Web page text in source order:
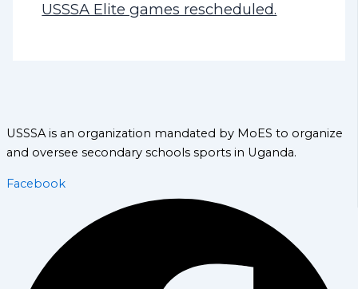
USSSA Elite games rescheduled.
USSSA is an organization mandated by MoES to organize
and oversee secondary schools sports in Uganda.
Facebook